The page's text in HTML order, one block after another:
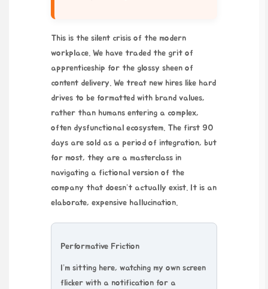
This is the silent crisis of the modern
workplace. We have traded the grit of
apprenticeship for the glossy sheen of
content delivery. We treat new hires like hard
drives to be formatted with brand values,
rather than humans entering a complex,
often dysfunctional ecosystem. The first 90
days are sold as a period of integration, but
for most, they are a masterclass in
navigating a fictional version of the
company that doesn’t actually exist. It is an
elaborate, expensive hallucination.
Performative Friction
I’m sitting here, watching my own screen
flicker with a notification for a